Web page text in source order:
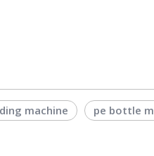
machine pe bottle